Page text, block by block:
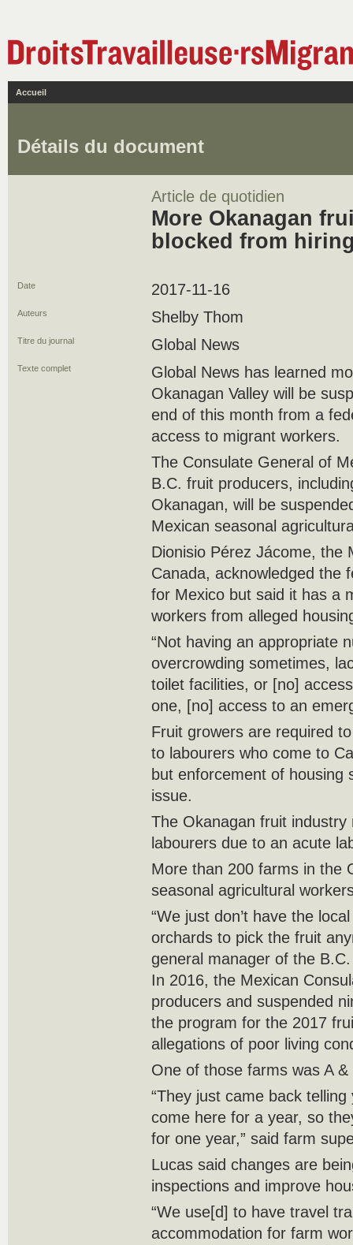
Accueil
Détails du document
Article de quotidien
More Okanagan
blocked from
Date 2017-11-16
Auteurs Shelby Thom
Titre du journal Global News
Texte complet
Global News has learned
Okanagan Valley will be
end of this month from a
access to migrant workers.
The Consulate General of
B.C. fruit producers,
Okanagan, will be
Mexican seasonal
Dionisio Pérez Jácome, the
Canada, acknowledged the
for Mexico but said it has a
workers from alleged
“Not having an appropriate
overcrowding sometimes,
toilet facilities, or [no]
one, [no] access to an
Fruit growers are required
to labourers who come to
but enforcement of housing
issue.
The Okanagan fruit
labourers due to an acute
More than 200 farms in the
seasonal agricultural
“We just don’t have the
orchards to pick the fruit
general manager of the
In 2016, the Mexican
producers and suspended
the program for the 2017
allegations of poor living
One of those farms was A
“They just came back
come here for a year, so
for one year,” said farm
Lucas said changes are
inspections and improve
“We use[d] to have travel
accommodation for farm